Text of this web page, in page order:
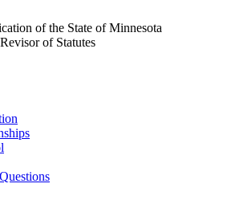
of the State of Minnesota
Revisor of Statutes